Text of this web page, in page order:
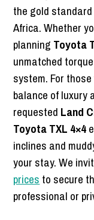
the gold
Africa. Whether
planning Toyota
unmatched
system. For
balance of luxury
requested Land
Toyota TXL 4×4
inclines and
your stay. We
prices to secure
professional or